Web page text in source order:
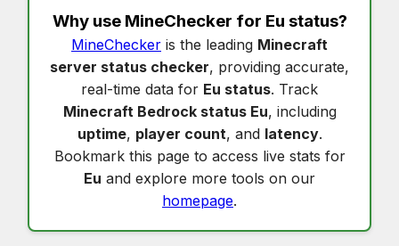
Why use MineChecker for Eu status?
MineChecker is the leading Minecraft
server status checker, providing accurate,
real-time data for Eu status. Track
Minecraft Bedrock status Eu, including
uptime, player count, and latency.
Bookmark this page to access live stats for
Eu and explore more tools on our
homepage.